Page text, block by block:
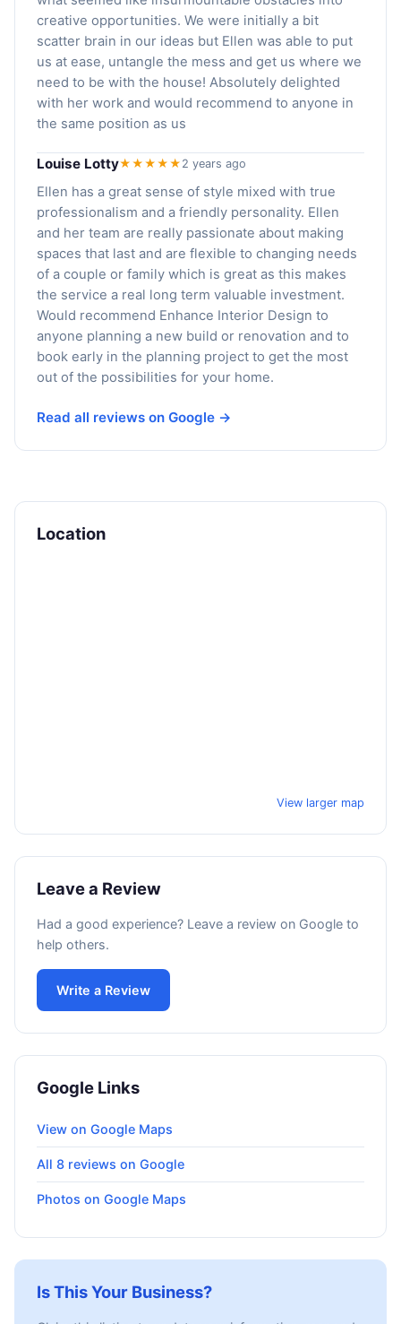
creative opportunities. We were initially a bit
scatter brain in our ideas but Ellen was able to put
us at ease, untangle the mess and get us where we
need to be with the house! Absolutely delighted
with her work and would recommend to anyone in
the same position as us
Louise Lotty★★★★★ 2 years ago
Ellen has a great sense of style mixed with true
professionalism and a friendly personality. Ellen
and her team are really passionate about making
spaces that last and are flexible to changing needs
of a couple or family which is great as this makes
the service a real long term valuable investment.
Would recommend Enhance Interior Design to
anyone planning a new build or renovation and to
book early in the planning project to get the most
out of the possibilities for your home.
Read all reviews on Google →
Location
View larger map
Leave a Review
Had a good experience? Leave a review on Google to
help others.
Write a Review
Google Links
View on Google Maps
All 8 reviews on Google
Photos on Google Maps
Is This Your Business?